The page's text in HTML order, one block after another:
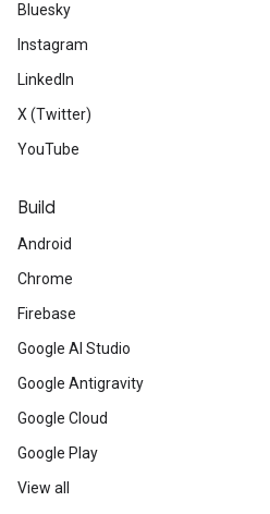
Bluesky
Instagram
LinkedIn
X (Twitter)
YouTube
Build
Android
Chrome
Firebase
Google AI Studio
Google Antigravity
Google Cloud
Google Play
View all